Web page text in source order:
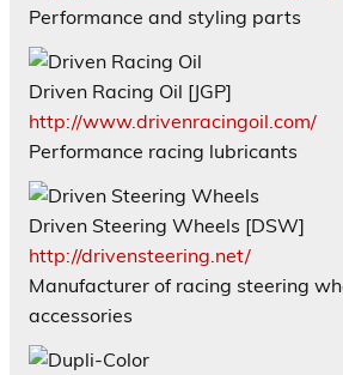
Performance and styling parts
Driven Racing Oil [JGP]
http://www.drivenracingoil.com/
Performance racing lubricants
Driven Steering Wheels [DSW]
http://drivensteering.net/
Manufacturer of racing steering
accessories